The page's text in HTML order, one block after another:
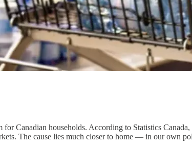
for Canadian households. According to Statistics
The cause lies much closer to home — in our own